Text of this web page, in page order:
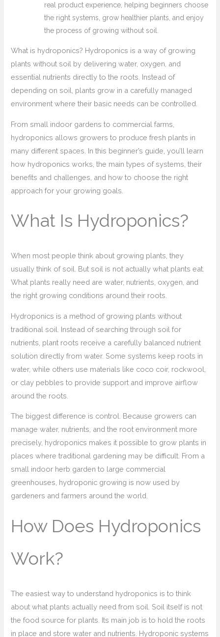
real product experience, helping beginners choose
the right systems, grow healthier plants, and enjoy
the process of growing without soil.
What is hydroponics? Hydroponics is a way of growing
plants without soil by delivering water, oxygen, and
essential nutrients directly to the roots. Instead of
depending on soil, plants grow in a carefully managed
environment where their basic needs can be controlled.
From small indoor gardens to commercial farms,
hydroponics allows growers to produce fresh plants in
many different spaces. In this beginner’s guide, you’ll learn
how hydroponics works, the main types of systems, their
benefits and challenges, and how to choose the right
approach for your growing goals.
What Is Hydroponics?
When most people think about growing plants, they
usually think of soil. But soil is not actually what plants eat.
What plants really need are water, nutrients, oxygen, and
the right growing conditions around their roots.
Hydroponics is a method of growing plants without
traditional soil. Instead of searching through soil for
nutrients, plant roots receive a carefully balanced nutrient
solution directly from water. Some systems keep roots in
water, while others use materials like coco coir, rockwool,
or clay pebbles to provide support and improve airflow
around the roots.
The biggest difference is control. Because growers can
manage water, nutrients, and the root environment more
precisely, hydroponics makes it possible to grow plants in
places where traditional gardening may be difficult. From a
small indoor herb garden to large commercial
greenhouses, hydroponic growing is now used by
gardeners and farmers around the world.
How Does Hydroponics
Work?
The easiest way to understand hydroponics is to think
about what plants actually need from soil. Soil itself is not
the food source for plants. Its main job is to hold the roots
in place and store water and nutrients. Hydroponic systems